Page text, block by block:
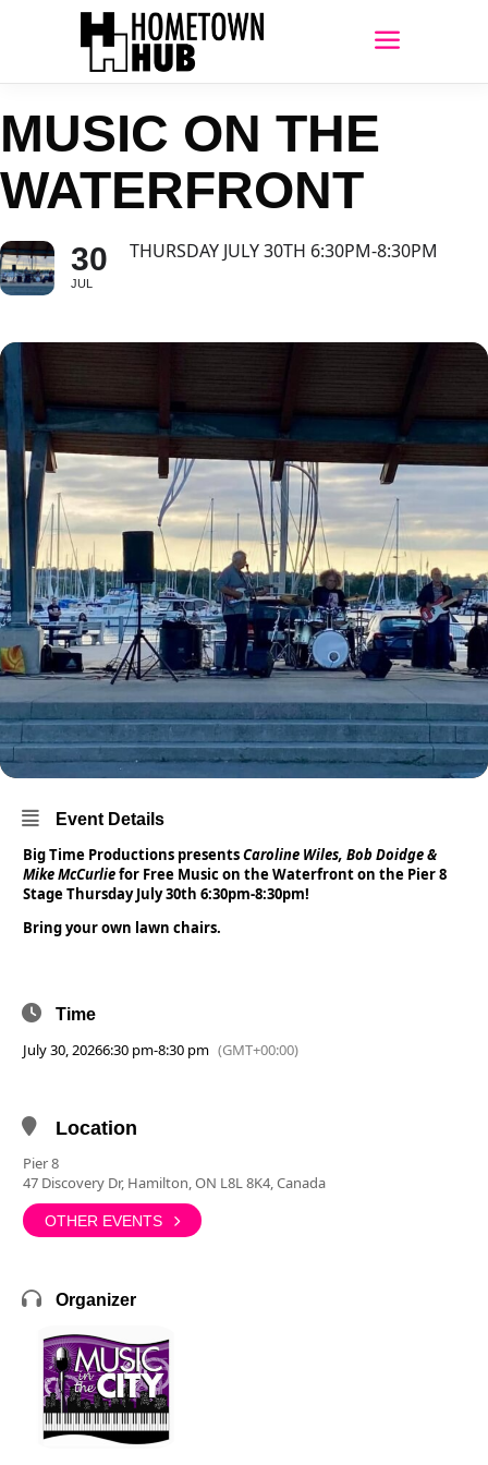
MUSIC ON THE
WATERFRONT
30
JUL
THURSDAY JULY 30TH 6:30PM-8:30PM
Event Details
Big Time Productions presentsCaroline Wiles, Bob Doidge &
Mike McCurliefor Free Music on the Waterfront on the Pier 8
Stage Thursday July 30th 6:30pm-8:30pm!
Bring your own lawn chairs.
Time
July 30, 20266:30 pm-8:30 pm (GMT+00:00)
Location
Pier 8
47 Discovery Dr, Hamilton, ON L8L 8K4, Canada
OTHER EVENTS
Organizer